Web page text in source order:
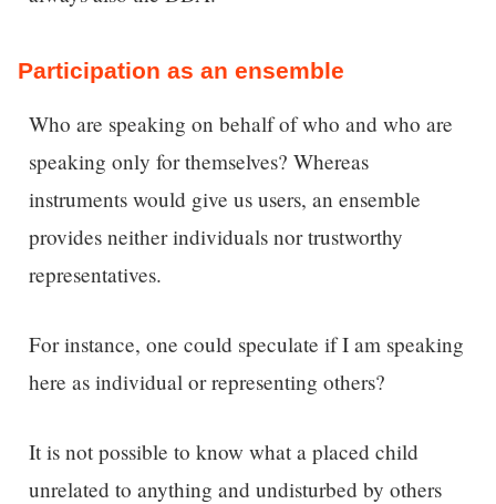
Participation as an ensemble
Who are speaking on behalf of who and who are
speaking only for themselves? Whereas
instruments would give us users, an ensemble
provides neither individuals nor trustworthy
representatives.
For instance, one could speculate if I am speaking
here as individual or representing others?
It is not possible to know what a placed child
unrelated to anything and undisturbed by others